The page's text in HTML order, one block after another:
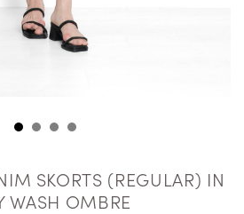
SKORTS (REGULAR) IN
WASH OMBRE